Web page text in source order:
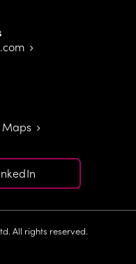
All rights reserved.